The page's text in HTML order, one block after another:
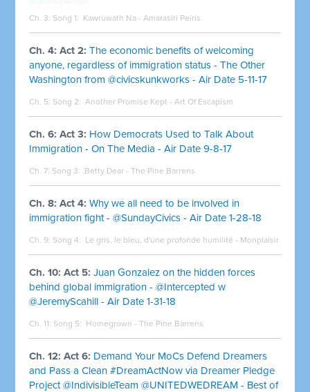
Ch. 3: Song 1: Kawruwath Na - Amarasiri Peiris
Ch. 4: Act 2: The economic benefits of welcoming
anyone, regardless of immigration status - The Other
Washington from @civicskunkworks - Air Date 5-11-17
Ch. 5: Song 2: Another Promise Kept - Art Of Escapism
Ch. 6: Act 3: How Democrats Used to Talk About
Immigration - On The Media - Air Date 9-8-17
Ch. 7: Song 3: Betty Dear - The Pine Barrens
Ch. 8: Act 4:Why we all need to be involved in
immigration fight - @SundayCivics - Air Date 1-28-18
Ch. 9: Song 4: Le gris, le bleu, d'une profonde humilité - Monplaisir
Ch. 10: Act 5:Juan Gonzalez on the hidden forces
behind global immigration - @Intercepted w
@JeremyScahill - Air Date 1-31-18
Ch. 11: Song 5: Homegrown - The Pine Barrens
Ch. 12: Act 6: Demand Your MoCs Defend Dreamers
and Pass a Clean #DreamActNow via Dreamer Pledge
Project @IndivisibleTeam @UNITEDWEDREAM - Best of